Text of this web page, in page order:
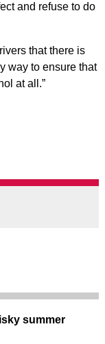
and refuse to do
that there is
way to ensure that
at all.”
summer